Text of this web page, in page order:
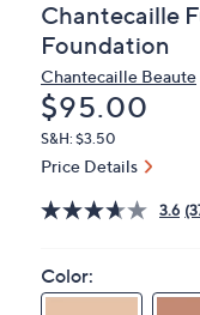
Chantecaille
Foundation
Chantecaille Beaute
Deleted
$95.00
S&H: $3.50
Price Details
3.6
Color: